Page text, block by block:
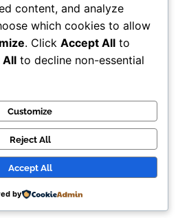
2025. All Rights Reserved.
content, and analyze
which cookies to allow
. Click Accept All to
All to decline non-essential
Customize
Reject All
Accept All
by